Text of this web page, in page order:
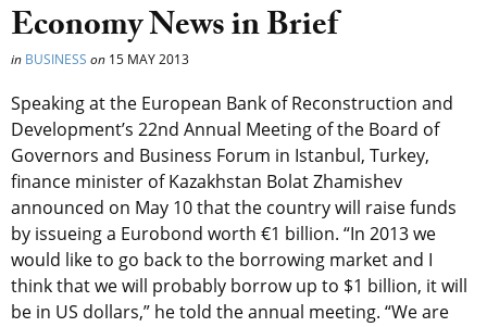
Economy News in Brief
in BUSINESS on 15 MAY 2013
Speaking at the European Bank of Reconstruction and
Development’s 22nd Annual Meeting of the Board of
Governors and Business Forum in Istanbul, Turkey,
finance minister of Kazakhstan Bolat Zhamishev
announced on May 10 that the country will raise funds
by issueing a Eurobond worth €1 billion. “In 2013 we
would like to go back to the borrowing market and I
think that we will probably borrow up to $1 billion, it will
be in US dollars,” he told the annual meeting. “We are